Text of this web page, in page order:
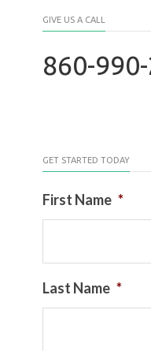
GIVE US A CALL
860-
GET STARTED TODAY
First Name *
Last Name *